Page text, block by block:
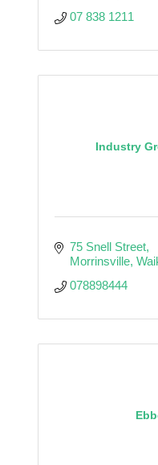
07 838 1211
Industry
75 Snell Street
Morrinsville
078898444